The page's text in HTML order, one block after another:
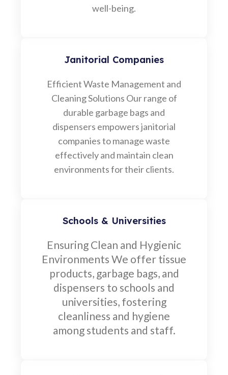
well-being.
Janitorial Companies
Efficient Waste Management and
Cleaning Solutions Our range of
durable garbage bags and
dispensers empowers janitorial
companies to manage waste
effectively and maintain clean
environments for their clients.
Schools & Universities
Ensuring Clean and Hygienic
Environments We offer tissue
products, garbage bags, and
dispensers to schools and
universities, fostering
cleanliness and hygiene
among students and staff.